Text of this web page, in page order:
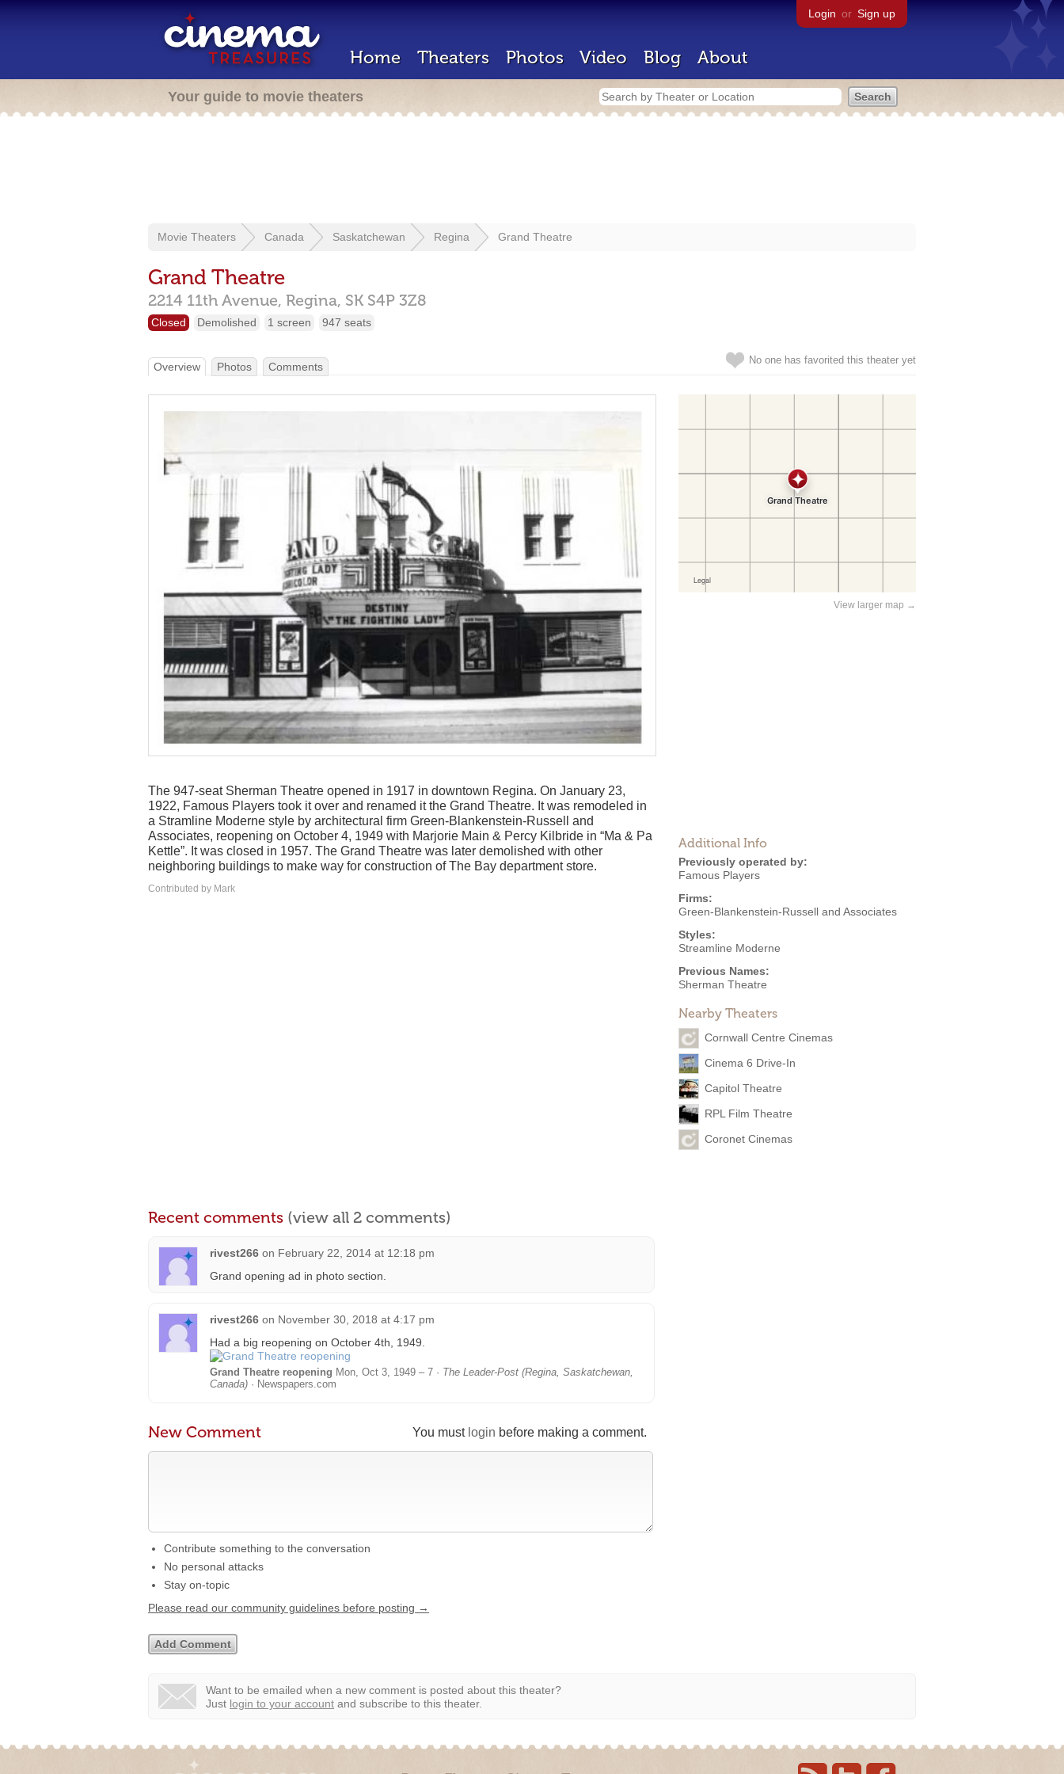
Login or Sign up
Home Theaters Photos Video Blog About
Your guide to movie theaters
Movie Theaters Canada Saskatchewan Regina Grand Theatre
Grand Theatre
2214 11th Avenue, Regina, SK S4P 3Z8
Closed Demolished 1 screen 947 seats
No one has favorited this theater yet
Overview Photos Comments
View larger map →
Additional Info
Previously operated by:
Famous Players
Firms:
Green-Blankenstein-Russell and Associates
Styles:
Streamline Moderne
Previous Names:
Sherman Theatre
Nearby Theaters
Cornwall Centre Cinemas
Cinema 6 Drive-In
Capitol Theatre
RPL Film Theatre
Coronet Cinemas
The 947-seat Sherman Theatre opened in 1917 in downtown Regina. On January 23,
1922, Famous Players took it over and renamed it the Grand Theatre. It was remodeled in
a Stramline Moderne style by architectural firm Green-Blankenstein-Russell and
Associates, reopening on October 4, 1949 with Marjorie Main & Percy Kilbride in “Ma & Pa
Kettle”. It was closed in 1957. The Grand Theatre was later demolished with other
neighboring buildings to make way for construction of The Bay department store.
Contributed by Mark
Recent comments (view all 2 comments)
rivest266 on February 22, 2014 at 12:18 pm
Grand opening ad in photo section.
rivest266 on November 30, 2018 at 4:17 pm
Had a big reopening on October 4th, 1949.
Grand Theatre reopening Mon, Oct 3, 1949 – 7 · The Leader-Post (Regina, Saskatchewan,
Canada) · Newspapers.com
You must login before making a comment.
New Comment
Contribute something to the conversation
No personal attacks
Stay on-topic
Please read our community guidelines before posting →
Want to be emailed when a new comment is posted about this theater?
Just login to your account and subscribe to this theater.